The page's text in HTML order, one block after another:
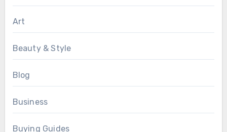
Art
Beauty & Style
Blog
Business
Buying Guides